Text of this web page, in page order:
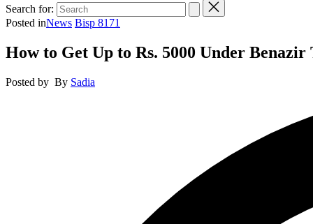
Search for:
Posted inNews Bisp 8171
How to Get Up to Rs. 5000 Under
Posted by By Sadia